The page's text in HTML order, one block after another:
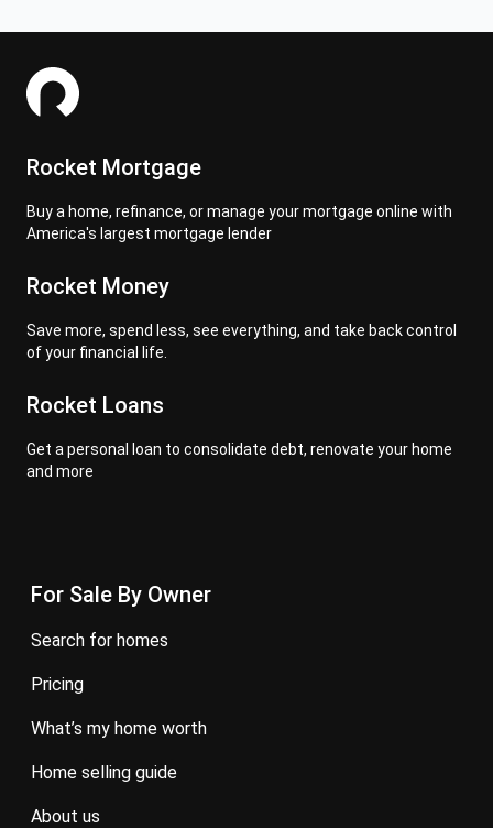
Rocket Mortgage
Buy a home, refinance, or manage your mortgage online with
America's largest mortgage lender
Rocket Money
Save more, spend less, see everything, and take back control
of your financial life.
Rocket Loans
Get a personal loan to consolidate debt, renovate your home
and more
For Sale By Owner
search for homes
pricing
what’s my home worth
home selling guide
about us